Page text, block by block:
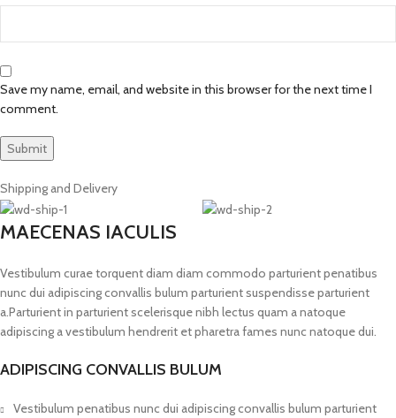
Save my name, email, and website in this browser for the next time I
comment.
Shipping and Delivery
MAECENAS IACULIS
Vestibulum curae torquent diam diam commodo parturient penatibus
nunc dui adipiscing convallis bulum parturient suspendisse parturient
a.Parturient in parturient scelerisque nibh lectus quam a natoque
adipiscing a vestibulum hendrerit et pharetra fames nunc natoque dui.
ADIPISCING CONVALLIS BULUM
Vestibulum penatibus nunc dui adipiscing convallis bulum parturient